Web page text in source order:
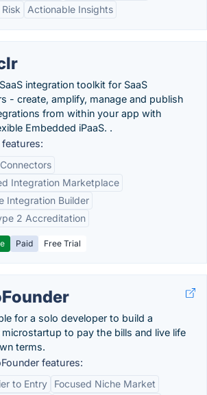
Actionable Insights
integration toolkit for SaaS
- create, amplify, manage and publish
from within your app with
Embedded iPaaS. .
features:
Integration Marketplace
Integration Builder
2 Accreditation
Paid Free Trial
for a solo developer to build a
to pay the bills and live life
terms.
features:
to Entry
Focused Niche Market